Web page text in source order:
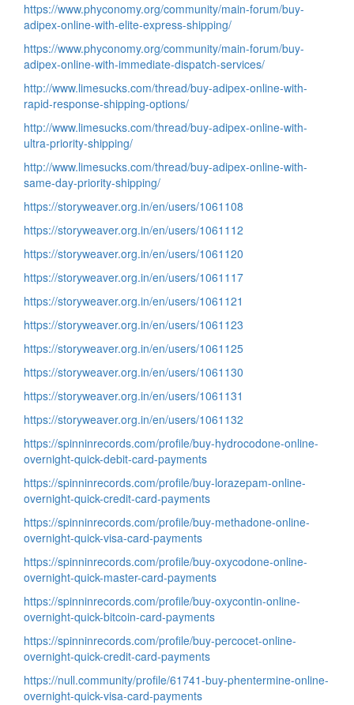
https://www.phyconomy.org/community/main-forum/buy-
adipex-online-with-elite-express-shipping/
https://www.phyconomy.org/community/main-forum/buy-
adipex-online-with-immediate-dispatch-services/
http://www.limesucks.com/thread/buy-adipex-online-with-
rapid-response-shipping-options/
http://www.limesucks.com/thread/buy-adipex-online-with-
ultra-priority-shipping/
http://www.limesucks.com/thread/buy-adipex-online-with-
same-day-priority-shipping/
https://storyweaver.org.in/en/users/1061108
https://storyweaver.org.in/en/users/1061112
https://storyweaver.org.in/en/users/1061120
https://storyweaver.org.in/en/users/1061117
https://storyweaver.org.in/en/users/1061121
https://storyweaver.org.in/en/users/1061123
https://storyweaver.org.in/en/users/1061125
https://storyweaver.org.in/en/users/1061130
https://storyweaver.org.in/en/users/1061131
https://storyweaver.org.in/en/users/1061132
https://spinninrecords.com/profile/buy-hydrocodone-online-
overnight-quick-debit-card-payments
https://spinninrecords.com/profile/buy-lorazepam-online-
overnight-quick-credit-card-payments
https://spinninrecords.com/profile/buy-methadone-online-
overnight-quick-visa-card-payments
https://spinninrecords.com/profile/buy-oxycodone-online-
overnight-quick-master-card-payments
https://spinninrecords.com/profile/buy-oxycontin-online-
overnight-quick-bitcoin-card-payments
https://spinninrecords.com/profile/buy-percocet-online-
overnight-quick-credit-card-payments
https://null.community/profile/61741-buy-phentermine-online-
overnight-quick-visa-card-payments